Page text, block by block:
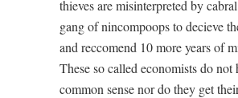
thieves are misinterpreted by
gang of nincompoops to decieve
and reccomend 10 more years of
These so called economists do not
common sense nor do they get